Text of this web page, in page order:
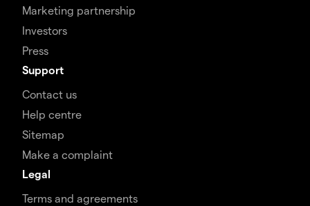
Marketing partnership
Investors
Press
Support
Contact us
Help centre
Sitemap
Make a complaint
Legal
Terms and agreements